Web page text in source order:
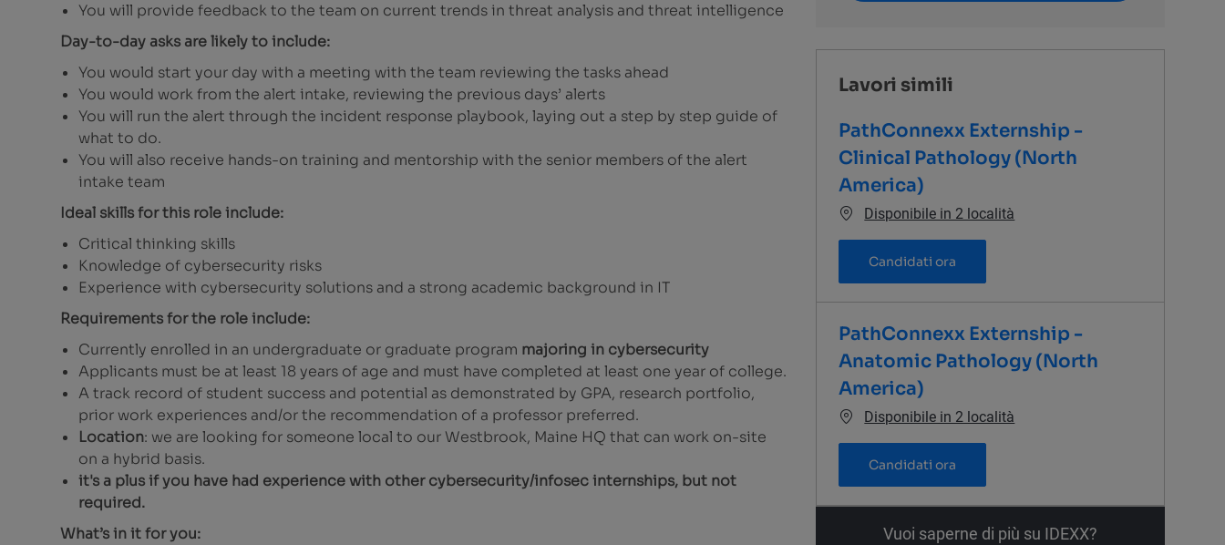
You will provide feedback to the team on current trends in threat analysis and threat intelligence
Day-to-day asks are likely to include:
You would start your day with a meeting with the team reviewing the tasks ahead
You would work from the alert intake, reviewing the previous days’ alerts
You will run the alert through the incident response playbook, laying out a step by step guide of
what to do.
You will also receive hands-on training and mentorship with the senior members of the alert
intake team
Ideal skills for this role include:
Critical thinking skills
Knowledge of cybersecurity risks
Experience with cybersecurity solutions and a strong academic background in IT
Requirements for the role include:
Currently enrolled in an undergraduate or graduate program majoring in cybersecurity
Applicants must be at least 18 years of age and must have completed at least one year of college.
A track record of student success and potential as demonstrated by GPA, research portfolio,
prior work experiences and/or the recommendation of a professor preferred.
Location: we are looking for someone local to our Westbrook, Maine HQ that can work on-site
on a hybrid basis.
it's a plus if you have had experience with other cybersecurity/infosec internships, but not
required.
What’s in it for you:
Lavori simili
PathConnexx Externship -
Clinical Pathology (North
America)
Disponibile in 2 località
Candidati ora
PathConnexx Externship -
Anatomic Pathology (North
America)
Disponibile in 2 località
Candidati ora
Vuoi saperne di più su IDEXX?